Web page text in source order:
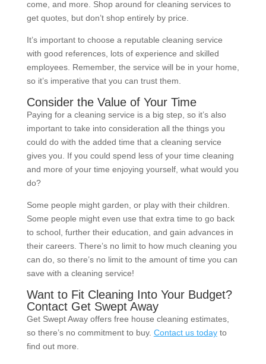
come, and more. Shop around for cleaning services to
get quotes, but don’t shop entirely by price.
It’s important to choose a reputable cleaning service
with good references, lots of experience and skilled
employees. Remember, the service will be in your home,
so it’s imperative that you can trust them.
Consider the Value of Your Time
Paying for a cleaning service is a big step, so it’s also
important to take into consideration all the things you
could do with the added time that a cleaning service
gives you. If you could spend less of your time cleaning
and more of your time enjoying yourself, what would you
do?
Some people might garden, or play with their children.
Some people might even use that extra time to go back
to school, further their education, and gain advances in
their careers. There’s no limit to how much cleaning you
can do, so there’s no limit to the amount of time you can
save with a cleaning service!
Want to Fit Cleaning Into Your Budget?
Contact Get Swept Away
Get Swept Away offers free house cleaning estimates,
so there’s no commitment to buy. Contact us todayto
find out more.